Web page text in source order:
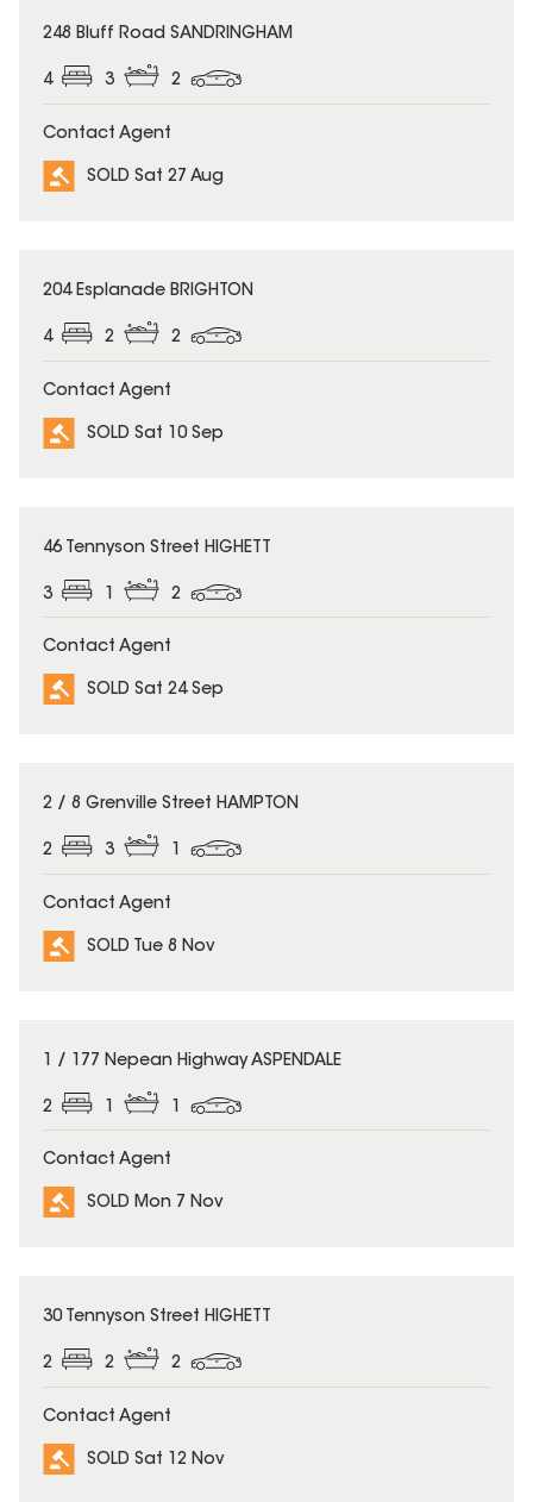
SOLD
248 Bluff Road SANDRINGHAM
4 3 2
Contact Agent
SOLD Sat 27 Aug
SOLD
204 Esplanade BRIGHTON
4 2 2
Contact Agent
SOLD Sat 10 Sep
SOLD
46 Tennyson Street HIGHETT
3 2
Contact Agent
SOLD Sat 24 Sep
SOLD
2 / 8 Grenville Street HAMPTON
2 3 1
Contact Agent
SOLD Tue 8 Nov
SOLD
1 / 177 Nepean Highway ASPENDALE
2
Contact Agent
SOLD Mon 7 Nov
SOLD
30 Tennyson Street HIGHETT
2 2 2
Contact Agent
SOLD Sat 12 Nov